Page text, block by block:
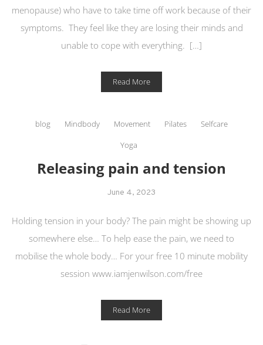
menopause) who have to take time off work because of their
symptoms. They feel like they are losing their minds and
unable to cope with everything. […]
Read More
blog Mindbody Movement Pilates
Selfcare
Yoga
Releasing pain and tension
June 4, 2023
Holding tension in your body? The pain might be showing up
somewhere else… To help ease the pain, we need to
mobilise the whole body… For your free 10 minute mobility
session www.iamjenwilson.com/free
Read More